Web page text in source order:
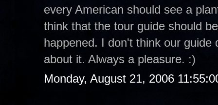
every American should see a
think that the tour guide should
happened. I don't think our
about it. Always a pleasure. :)
Monday, August 21, 2006